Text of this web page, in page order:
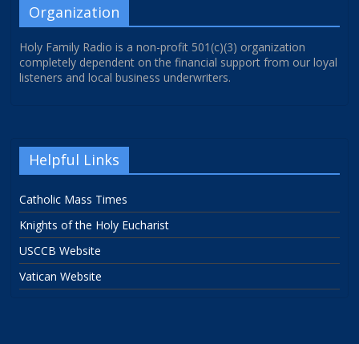
Organization
Holy Family Radio is a non-profit 501(c)(3) organization
completely dependent on the financial support from our loyal
listeners and local business underwriters.
Helpful Links
Catholic Mass Times
Knights of the Holy Eucharist
USCCB Website
Vatican Website